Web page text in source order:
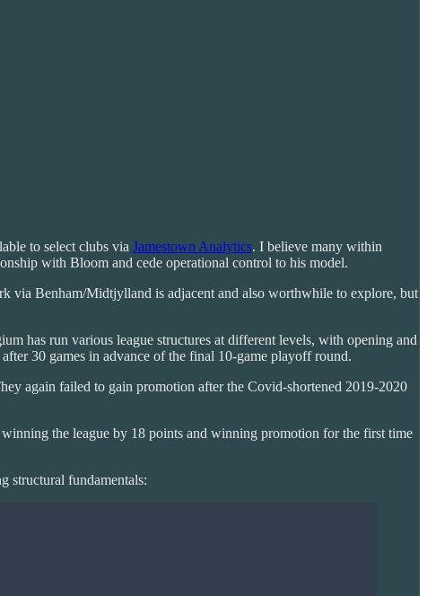
to select clubs via Jamestown Analytics. I believe many within
with Bloom and cede operational control to his model.
via Benham/Midtjylland is adjacent and also worthwhile to explore, but
has run various league structures at different levels, with opening and
30 games in advance of the final 10-game playoff round.
again failed to gain promotion after the Covid-shortened 2019-2020
the league by 18 points and winning promotion for the first time
structural fundamentals: